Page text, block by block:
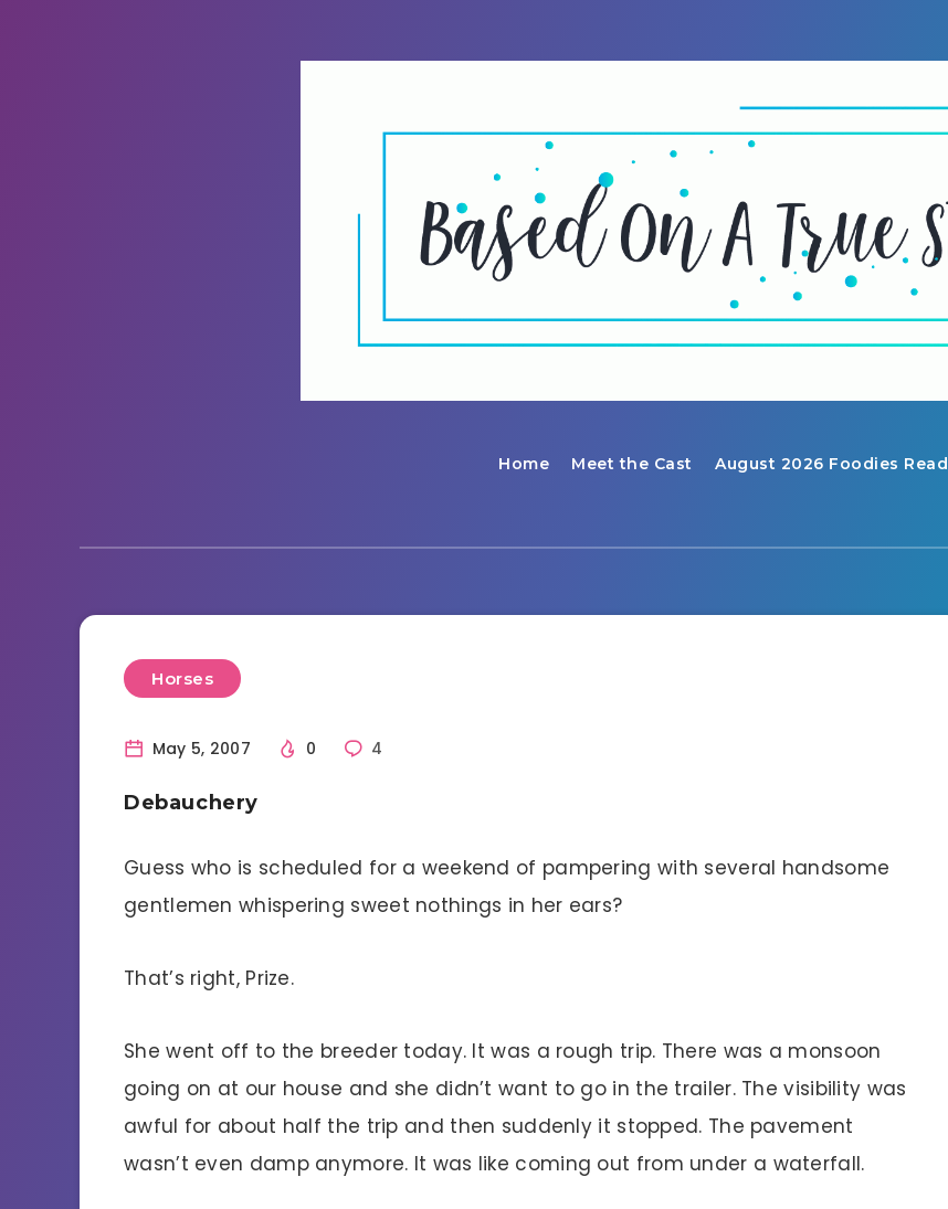
Home Meet the Cast August 2026 Foodies Read
Horses
May 5, 2007 0 4
Debauchery
Guess who is scheduled for a weekend of pampering with several handsome
gentlemen whispering sweet nothings in her ears?
That’s right, Prize.
She went off to the breeder today. It was a rough trip. There was a monsoon
going on at our house and she didn’t want to go in the trailer. The visibility was
awful for about half the trip and then suddenly it stopped. The pavement
wasn’t even damp anymore. It was like coming out from under a waterfall.